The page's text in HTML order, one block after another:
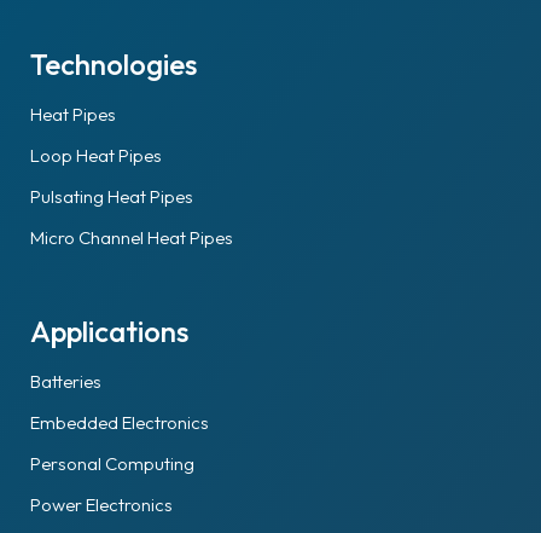
Technologies
Heat Pipes
Loop Heat Pipes
Pulsating Heat Pipes
Micro Channel Heat Pipes
Applications
Batteries
Embedded Electronics
Personal Computing
Power Electronics